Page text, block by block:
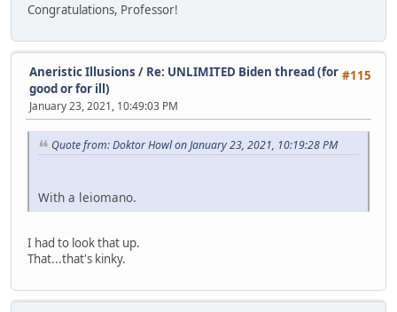
Congratulations, Professor!
#115
Aneristic Illusions / Re: UNLIMITED Biden thread (for
good or for ill)
January 23, 2021, 10:49:03 PM
Quote from: Doktor Howl on January 23, 2021, 10:19:28 PM
With a leiomano.
I had to look that up.
That...that's kinky.